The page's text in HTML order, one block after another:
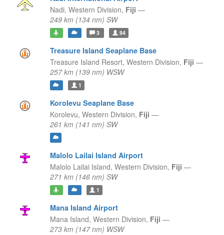
Nadi, Western Division, Fiji —
249 km (134 nm) SW
3 94
Treasure Island Seaplane Base
Treasure Island Resort, Western Division, Fiji —
257 km (139 nm) WSW
1
Korolevu Seaplane Base
Korolevu, Western Division, Fiji —
261 km (141 nm) SW
Malolo Lailai Island Airport
Malolo Lailai Island, Western Division, Fiji —
271 km (146 nm) SW
1
Mana Island Airport
Mana Island, Western Division, Fiji —
273 km (147 nm) WSW